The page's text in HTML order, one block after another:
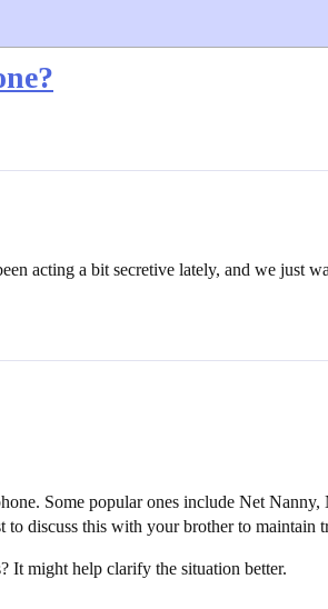
acting a bit secretive lately, and we just
Some popular ones include Net
to discuss this with your brother to maintain
It might help clarify the situation better.